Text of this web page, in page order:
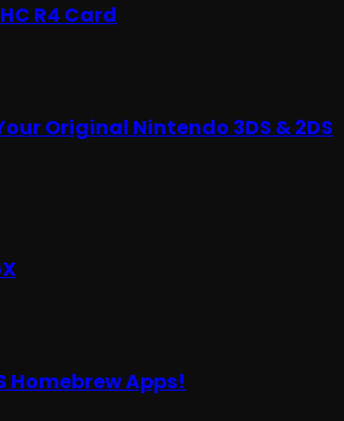
R4 Card
Original Nintendo 3DS & 2DS
Homebrew Apps!